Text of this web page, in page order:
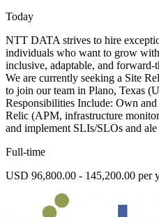
Today
NTT DATA strives to hire
individuals who want to grow
inclusive, adaptable, and
We are currently seeking a Site
to join our team in Plano, Texas
Responsibilities Include: Own
Relic (APM, infrastructure
and implement SLIs/SLOs and ale
Full-time
USD 96,800.00 - 145,200.00 per